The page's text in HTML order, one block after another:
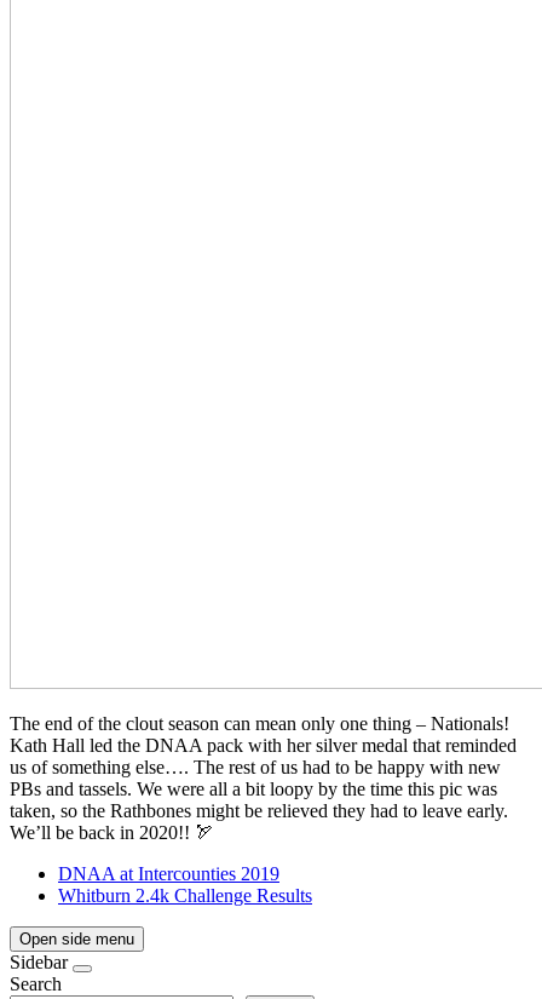
The end of the clout season can mean only one thing – Nationals!
Kath Hall led the DNAA pack with her silver medal that reminded
us of something else…. The rest of us had to be happy with new
PBs and tassels. We were all a bit loopy by the time this pic was
taken, so the Rathbones might be relieved they had to leave early.
We’ll be back in 2020!! 🏹
DNAA at Intercounties 2019
Whitburn 2.4k Challenge Results
Open side menu
Sidebar
Search